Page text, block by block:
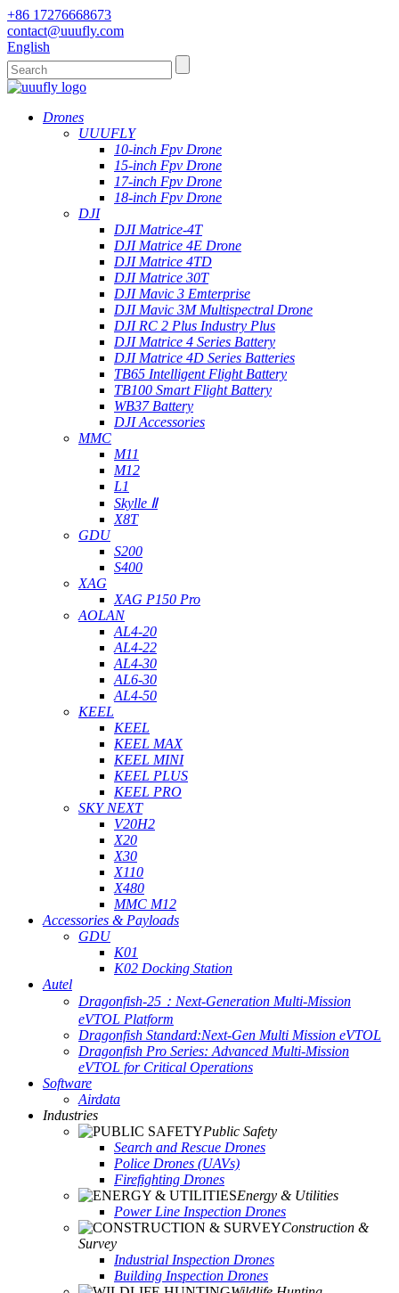
+86 17276668673
contact@uuufly.com
English
Drones
UUUFLY
10-inch Fpv Drone
15-inch Fpv Drone
17-inch Fpv Drone
18-inch Fpv Drone
DJI
DJI Matrice-4T
DJI Matrice 4E Drone
DJI Matrice 4TD
DJI Matrice 30T
DJI Mavic 3 Emterprise
DJI Mavic 3M Multispectral Drone
DJI RC 2 Plus Industry Plus
DJI Matrice 4 Series Battery
DJI Matrice 4D Series Batteries
TB65 Intelligent Flight Battery
TB100 Smart Flight Battery
WB37 Battery
DJI Accessories
MMC
M11
M12
L1
Skylle Ⅱ
X8T
GDU
S200
S400
XAG
XAG P150 Pro
AOLAN
AL4-20
AL4-22
AL4-30
AL6-30
AL4-50
KEEL
KEEL
KEEL MAX
KEEL MINI
KEEL PLUS
KEEL PRO
SKY NEXT
V20H2
X20
X30
X110
X480
MMC M12
Accessories & Payloads
GDU
K01
K02 Docking Station
Autel
Dragonfish-25：Next-Generation Multi-Mission
eVTOL Platform
Dragonfish Standard:Next-Gen Multi Mission eVTOL
Dragonfish Pro Series: Advanced Multi-Mission
eVTOL for Critical Operations
Software
Airdata
Industries
Public Safety
Search and Rescue Drones
Police Drones (UAVs)
Firefighting Drones
Energy & Utilities
Power Line Inspection Drones
Construction &
Survey
Industrial Inspection Drones
Building Inspection Drones